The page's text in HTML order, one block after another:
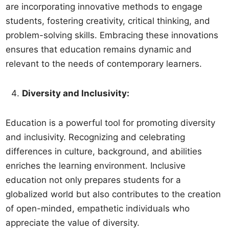
are incorporating innovative methods to engage
students, fostering creativity, critical thinking, and
problem-solving skills. Embracing these innovations
ensures that education remains dynamic and
relevant to the needs of contemporary learners.
Diversity and Inclusivity:
Education is a powerful tool for promoting diversity
and inclusivity. Recognizing and celebrating
differences in culture, background, and abilities
enriches the learning environment. Inclusive
education not only prepares students for a
globalized world but also contributes to the creation
of open-minded, empathetic individuals who
appreciate the value of diversity.